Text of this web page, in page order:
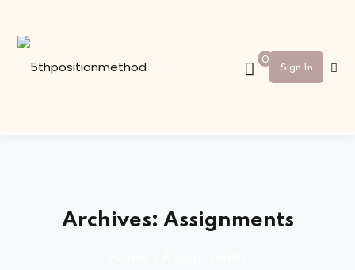
0
Sign In
Archives: Assignments